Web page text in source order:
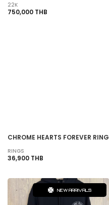
22K
750,000 THB
CHROME HEARTS FOREVER RING
RINGS
36,900 THB
NEW ARRIVALS